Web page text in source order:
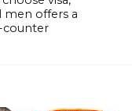
men offers a
counter